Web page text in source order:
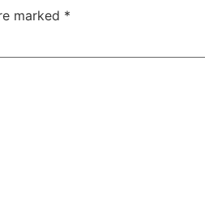
marked *